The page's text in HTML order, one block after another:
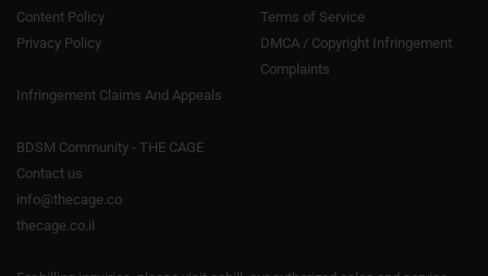
Content Policy
Terms of Service
Privacy Policy
DMCA / Copyright Infringement
Complaints
Infringement Claims And Appeals
BDSM Community - THE CAGE
Contact us
info@thecage.co
thecage.co.il